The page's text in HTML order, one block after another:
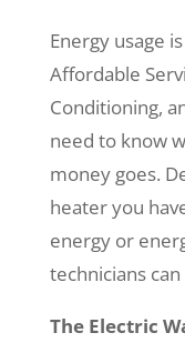
Energy usage
Affordable
Conditioning,
need to know
money goes.
heater you
energy or
technicians
The Electric